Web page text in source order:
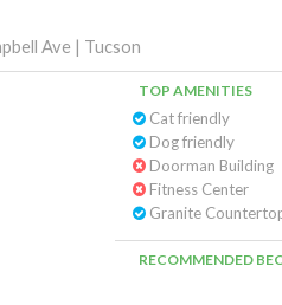
Ave | Tucson
TOP AMENITIES
Cat friendly
Dog friendly
Doorman Building
Fitness Center
Granite
RECOMMENDED